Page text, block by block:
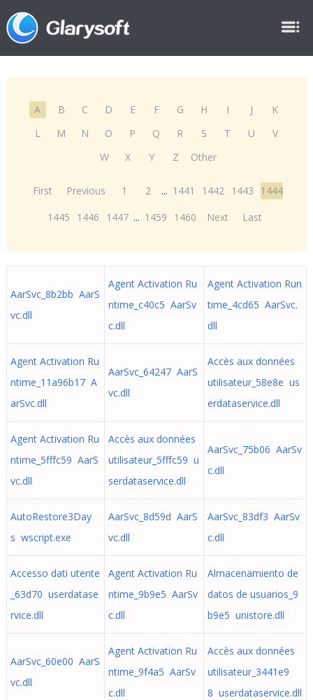
A B C D E F G H I J
K
L
M N O P Q R S T U
V
W
X Y Z Other
First Previous 1 2 ... 1441 1442 1443
1444
1445
1446 1447 ... 1459 1460 Next Last
AarSvc_8b2bb AarS
vc.dll
Agent Activation Ru
ntime_c40c5 AarSv
c.dll
Agent Activation Run
time_4cd65 AarSvc.
dll
Agent Activation Ru
ntime_11a96b17 A
arSvc.dll
AarSvc_64247 AarS
vc.dll
Accès aux données
utilisateur_58e8e us
erdataservice.dll
Agent Activation Ru
ntime_5fffc59 AarS
vc.dll
Accès aux données
utilisateur_5fffc59 u
serdataservice.dll
AarSvc_75b06 AarSv
c.dll
AutoRestore3Day
s wscript.exe
AarSvc_8d59d AarS
vc.dll
AarSvc_83df3 AarSv
c.dll
Accesso dati utente
_63d70 userdatase
rvice.dll
Agent Activation Ru
ntime_9b9e5 AarSv
c.dll
Almacenamiento de
datos de usuarios_9
b9e5 unistore.dll
AarSvc_60e00 AarS
vc.dll
Agent Activation Ru
ntime_9f4a5 AarSv
c.dll
Accès aux données
utilisateur_3441e9
8 userdataservice.dll